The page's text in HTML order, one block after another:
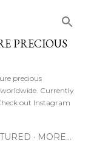
PRECIOUS
precious
Currently
out Instagram
MORE…